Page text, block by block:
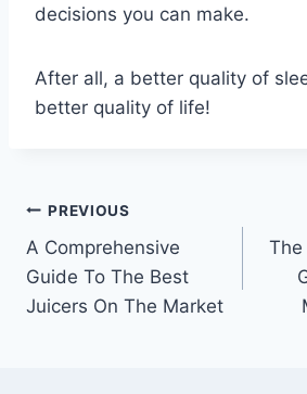
decisions you can make.
After all, a better quality of
better quality of life!
Post
navigation
PREVIOUS
A Comprehensive
Guide To The Best
Juicers On The Market
The